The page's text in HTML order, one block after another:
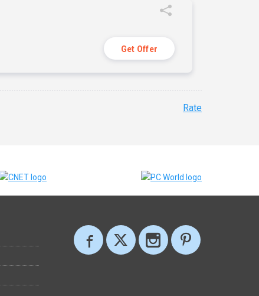
Get Offer
Rate